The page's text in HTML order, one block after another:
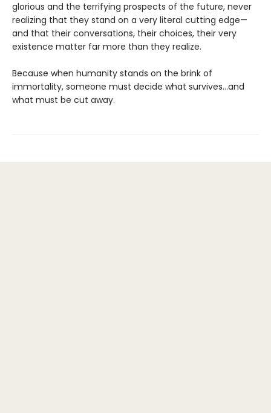
glorious and the terrifying prospects of the future, never
realizing that they stand on a very literal cutting edge—
and that their conversations, their choices, their very
existence matter far more than they realize.
Because when humanity stands on the brink of
immortality, someone must decide what survives…and
what must be cut away.